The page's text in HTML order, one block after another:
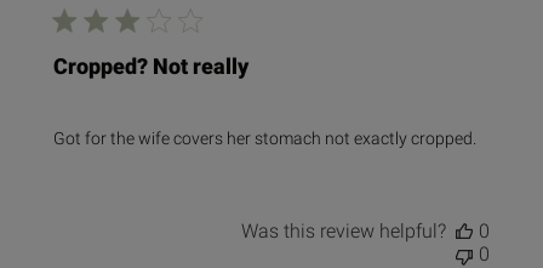
Cropped? Not really
Got for the wife covers her stomach not exactly cropped.
Was this review helpful?
0
0